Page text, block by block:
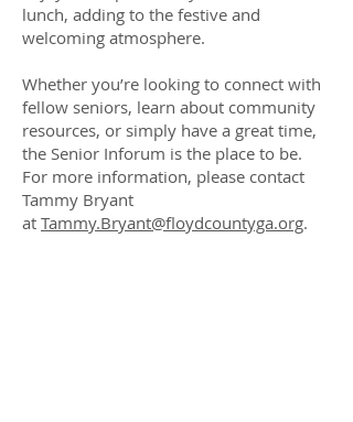
lunch, adding to the festive and
welcoming atmosphere.
Whether you’re looking to connect with
fellow seniors, learn about community
resources, or simply have a great time,
the Senior Inforum is the place to be.
For more information, please contact
Tammy Bryant
at Tammy.Bryant@floydcountyga.org.